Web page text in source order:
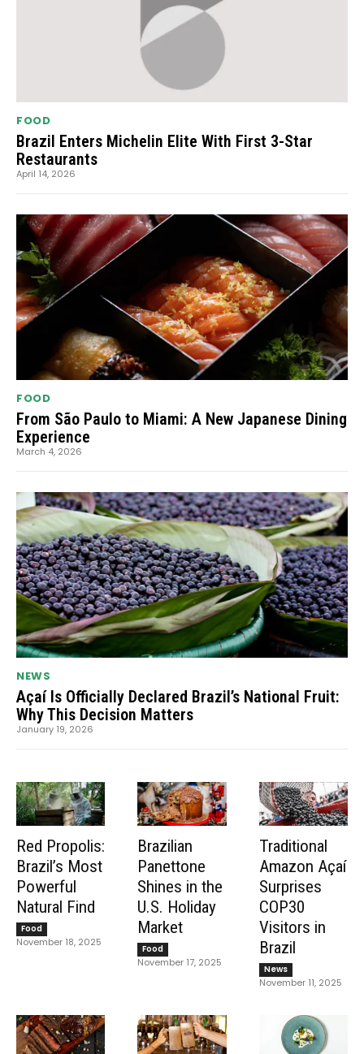
FOOD
Brazil Enters Michelin Elite With First 3-Star
Restaurants
April 14, 2026
FOOD
From São Paulo to Miami: A New Japanese Dining
Experience
March 4, 2026
NEWS
Açaí Is Officially Declared Brazil’s National Fruit:
Why This Decision Matters
January 19, 2026
Red Propolis:
Brazil’s Most
Powerful
Natural Find
Food
November 18, 2025
Brazilian
Panettone
Shines in the
U.S. Holiday
Market
Food
November 17, 2025
Traditional
Amazon Açaí
Surprises
COP30
Visitors in
Brazil
News
November 11, 2025